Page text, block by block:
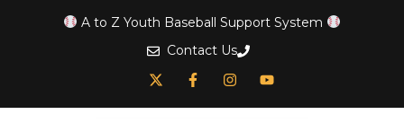
A to Z Youth Baseball Support System
Contact Us